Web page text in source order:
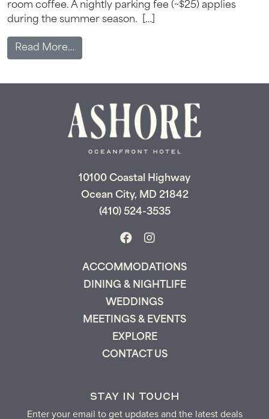
Can we email
details to you?
Don't leave your beach retreat unfinished.
Let us email your booking details so you
can pick up where you left off and secure
City!
Send My Stay
room coffee. A nightly parking fee (~$25) applies
during the summer season. […]
Read More…
10100 Coastal Highway
Ocean City, MD 21842
(410) 524-3535
ACCOMMODATIONS
DINING & NIGHTLIFE
WEDDINGS
MEETINGS & EVENTS
EXPLORE
CONTACT US
STAY IN TOUCH
Enter your email to get updates and the latest deals